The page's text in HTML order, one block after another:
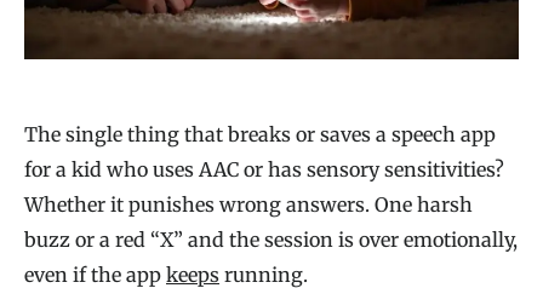
The single thing that breaks or saves a speech app
for a kid who uses AAC or has sensory sensitivities?
Whether it punishes wrong answers. One harsh
buzz or a red “X” and the session is over emotionally,
even if the app keeps running.